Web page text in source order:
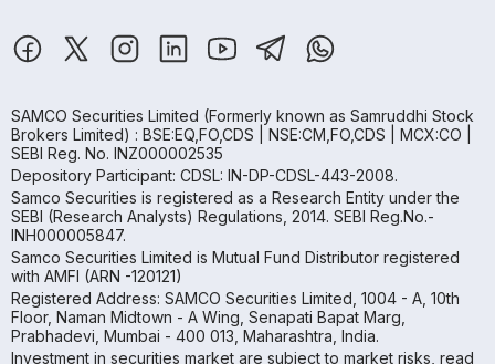
SAMCO Securities Limited (Formerly known as Samruddhi Stock
Brokers Limited) : BSE:EQ,FO,CDS | NSE:CM,FO,CDS | MCX:CO |
SEBI Reg. No. INZ000002535
Depository Participant: CDSL: IN-DP-CDSL-443-2008.
Samco Securities is registered as a Research Entity under the
SEBI (Research Analysts) Regulations, 2014. SEBI Reg.No.-
INH000005847.
Samco Securities Limited is Mutual Fund Distributor registered
with AMFI (ARN -120121)
Registered Address: SAMCO Securities Limited, 1004 - A, 10th
Floor, Naman Midtown - A Wing, Senapati Bapat Marg,
Prabhadevi, Mumbai - 400 013, Maharashtra, India.
Investment in securities market are subject to market risks, read